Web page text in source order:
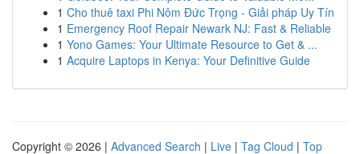
1 Cho thuê taxi Phi Nôm Đức Trọng - Giải pháp Uy Tín
1 Emergency Roof Repair Newark NJ: Fast & Reliable
1 Yono Games: Your Ultimate Resource to Get & ...
1 Acquire Laptops in Kenya: Your Definitive Guide
Copyright © 2026 | Advanced Search | Live | Tag Cloud | Top